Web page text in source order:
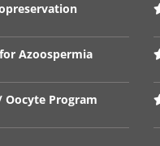
Azoospermia
Oocyte Program